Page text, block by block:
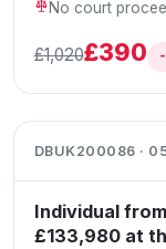
No court
£1,020£390
DBUK200086 ·
Individual
£133,980 at